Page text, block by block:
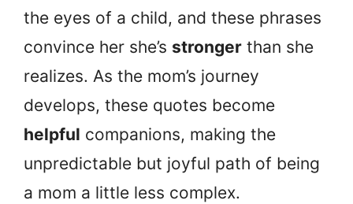
the eyes of a child, and these phrases
convince her she’s stronger than she
realizes. As the mom’s journey
develops, these quotes become
helpful companions, making the
unpredictable but joyful path of being
a mom a little less complex.